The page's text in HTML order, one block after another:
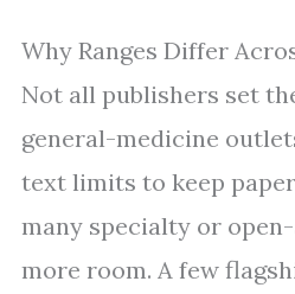
Why Ranges Differ
Not all publishers set
general-medicine
text limits to keep
many specialty or
more room. A few